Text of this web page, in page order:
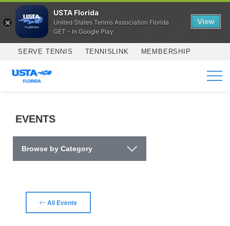
Skip to main content
SERVE TENNIS TENNISLINK MEMBERSHIP
SERVICES
EVENTS
Browse by Category
All Events
USTA Florida
United States Tennis Association Florida
GET - In Google Play
View